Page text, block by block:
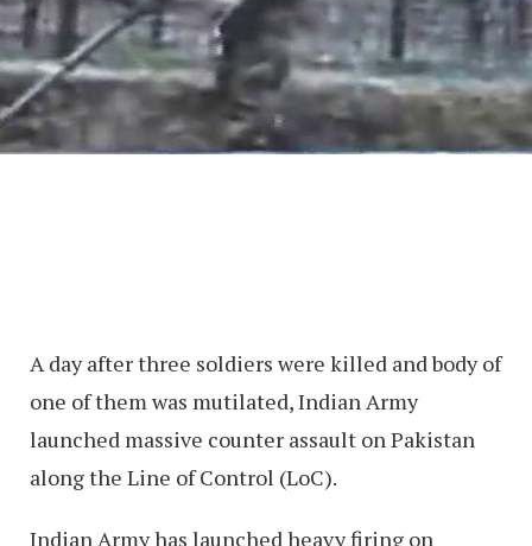
A day after three soldiers were killed and body of
one of them was mutilated, Indian Army
launched massive counter assault on Pakistan
along the Line of Control (LoC).
Indian Army has launched heavy firing on